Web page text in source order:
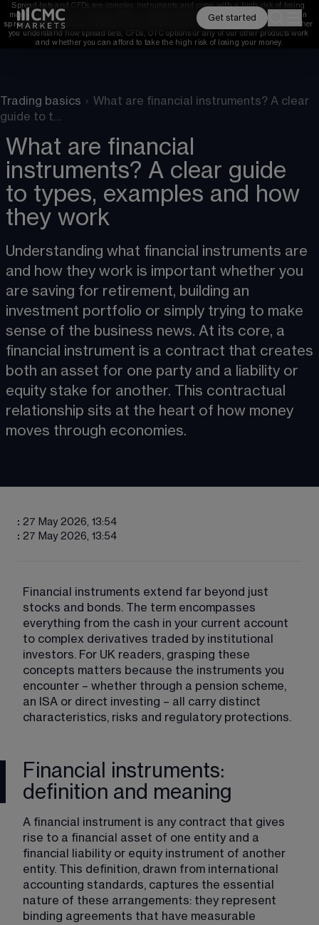
Spread bets and CFDs are complex instruments and come with a high risk of losing
money rapidly due to leverage.
of retail investor accounts lose money when
spread betting and/or trading CFDs with this provider.
You should consider whether
you understand how spread bets, CFDs, OTC options or any of our other products work
and whether you can afford to take the high risk of losing your money.
Get started
Trading basics › What are financial instruments? A clear
guide to t…
What are financial
instruments? A clear guide
to types, examples and how
they work
Understanding what financial instruments are
and how they work is important whether you
are saving for retirement, building an
investment portfolio or simply trying to make
sense of the business news. At its core, a
financial instrument is a contract that creates
both an asset for one party and a liability or
equity stake for another. This contractual
relationship sits at the heart of how money
moves through economies.
: 27 May 2026, 13:54
: 27 May 2026, 13:54
Financial instruments extend far beyond just
stocks and bonds. The term encompasses
everything from the cash in your current account
to complex derivatives traded by institutional
investors. For UK readers, grasping these
concepts matters because the instruments you
encounter – whether through a pension scheme,
an ISA or direct investing – all carry distinct
characteristics, risks and regulatory protections.
Financial instruments:
definition and meaning
A financial instrument is any contract that gives
rise to a financial asset of one entity and a
financial liability or equity instrument of another
entity. This definition, drawn from international
accounting standards, captures the essential
nature of these arrangements: they represent
binding agreements that have measurable